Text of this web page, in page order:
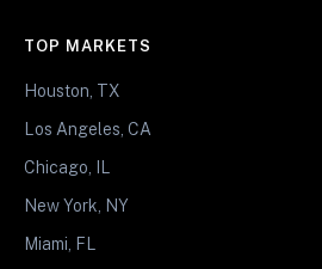
TOP MARKETS
Houston, TX
Los Angeles, CA
Chicago, IL
New York, NY
Miami, FL